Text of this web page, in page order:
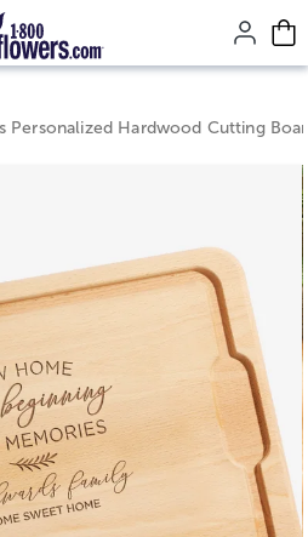
content.
Personalized Hardwood Cutting